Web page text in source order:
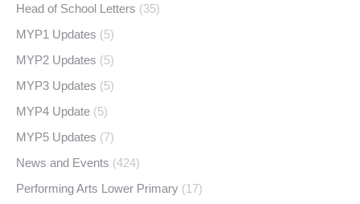
Head of School Letters (35)
MYP1 Updates (5)
MYP2 Updates (5)
MYP3 Updates (5)
MYP4 Update (5)
MYP5 Updates (7)
News and Events (424)
Performing Arts Lower Primary (17)